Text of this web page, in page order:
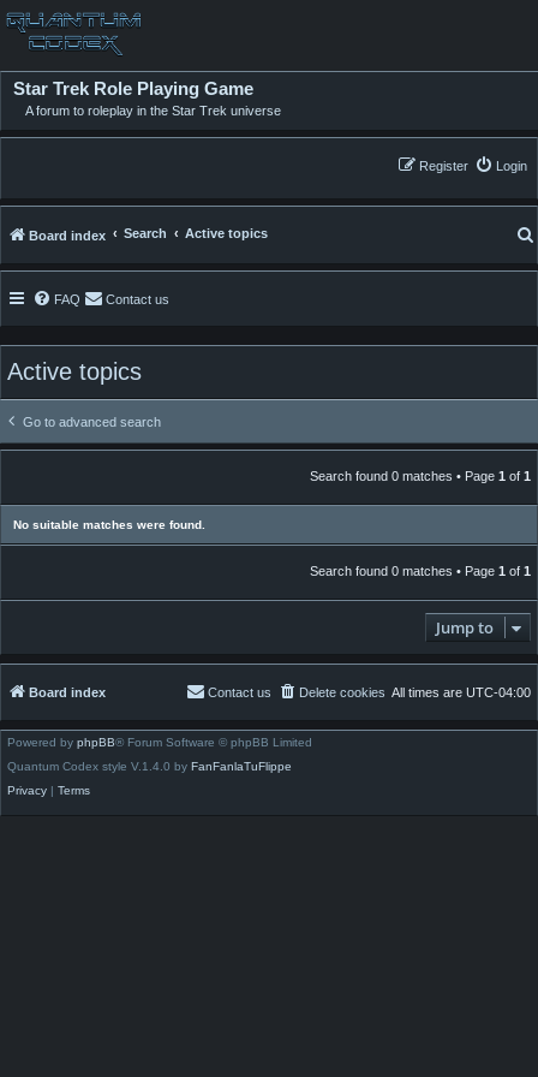
Star Trek Role Playing Game
A forum to roleplay in the Star Trek universe
Login
Register
Board index Search Active topics
FAQ Contact us
Active topics
Go to advanced search
Search found 0 matches • Page 1 of 1
No suitable matches were found.
Search found 0 matches • Page 1 of 1
Jump to
Board index All times are UTC-04:00
Delete cookies
Contact us
Powered by phpBB® Forum Software © phpBB Limited
Quantum Codex style V.1.4.0 by FanFanlaTuFlippe
Privacy | Terms